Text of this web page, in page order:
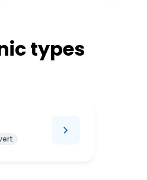
types